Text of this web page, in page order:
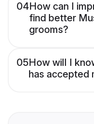
04How can I
find better
grooms?
05How will I
has accepted